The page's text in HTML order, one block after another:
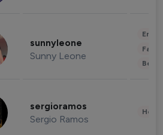
sunnyleone
Sunny Leone
sergioramos
Sergio Ramos